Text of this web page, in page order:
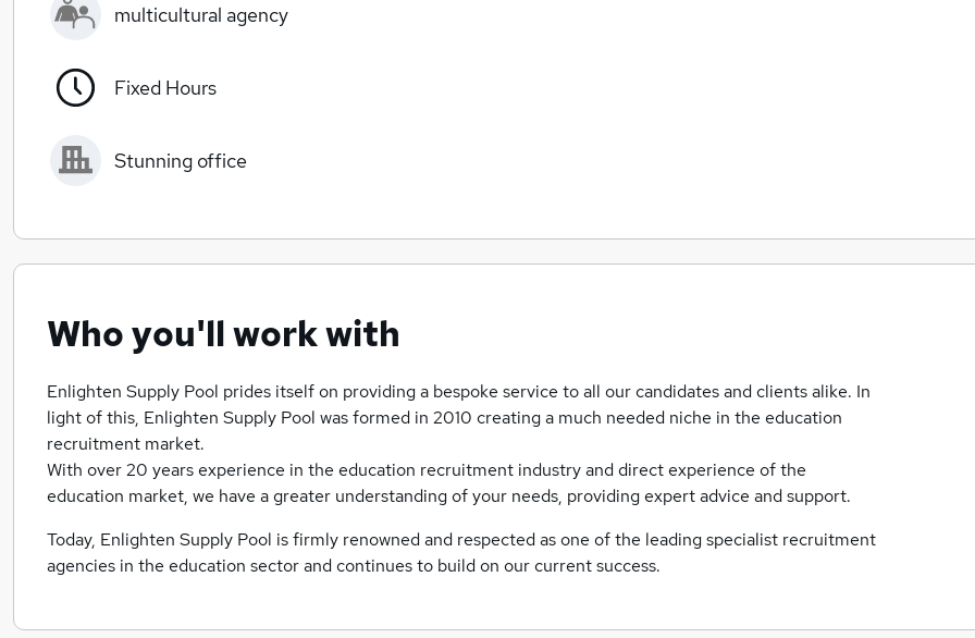
multicultural agency
Fixed Hours
Stunning office
Who you'll work with
Enlighten Supply Pool prides itself on providing a bespoke service to all our candidates and clients alike. In
light of this, Enlighten Supply Pool was formed in 2010 creating a much needed niche in the education
recruitment market.
With over 20 years experience in the education recruitment industry and direct experience of the
education market, we have a greater understanding of your needs, providing expert advice and support.
Today, Enlighten Supply Pool is firmly renowned and respected as one of the leading specialist recruitment
agencies in the education sector and continues to build on our current success.